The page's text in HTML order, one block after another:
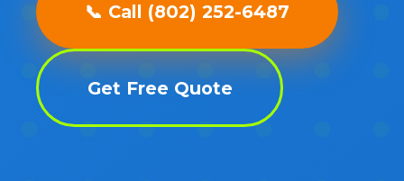
📞 Call (802) 252-6487
Get Free Quote